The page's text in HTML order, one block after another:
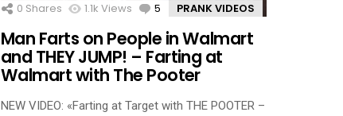
0 Shares 1.1k Views 5 Comments
PRANK VIDEOS
Man Farts on People in Walmart
and THEY JUMP! – Farting at
Walmart with The Pooter
NEW VIDEO: «Farting at Target with THE POOTER –